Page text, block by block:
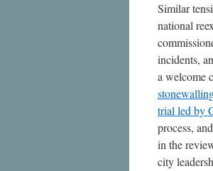
Similar
national
incidents,
a welcome
trial led by
process,
in the
city